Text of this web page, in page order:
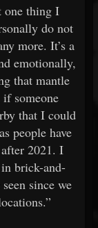
one thing I
do not
more. It’s a
emotionally,
that mantle
someone
that I could
people have
2021. I
brick-and-
since we